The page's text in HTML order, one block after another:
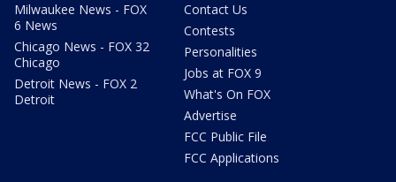
Milwaukee News - FOX
6 News
Chicago News - FOX 32
Chicago
Detroit News - FOX 2
Detroit
Contact Us
Contests
Personalities
Jobs at FOX 9
What's On FOX
Advertise
FCC Public File
FCC Applications